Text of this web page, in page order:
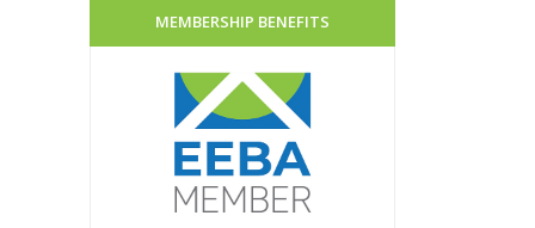
MEMBERSHIP BENEFITS